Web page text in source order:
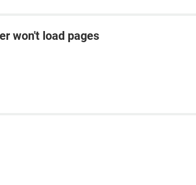
won't load pages